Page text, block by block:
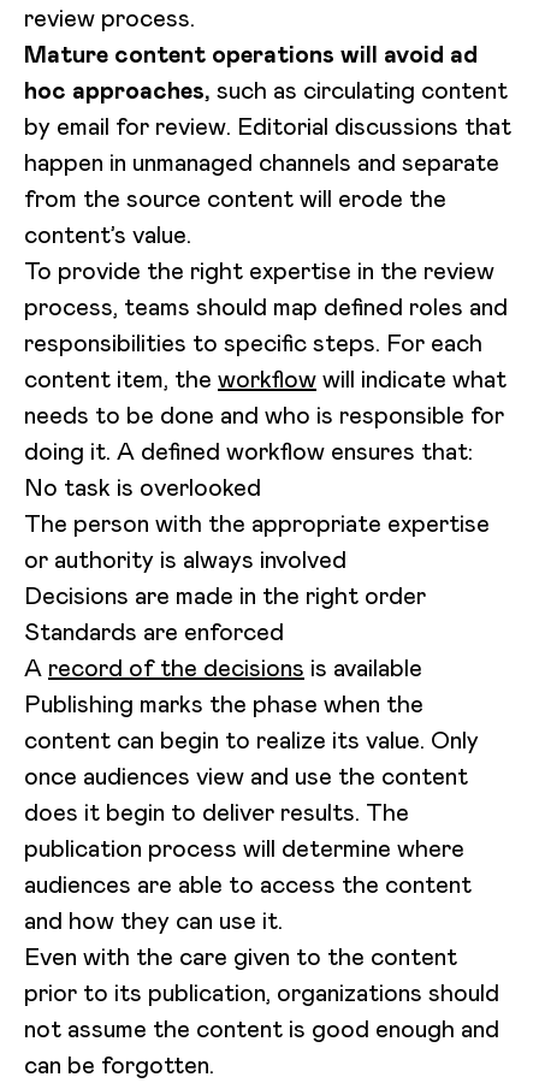
review process.
Mature content operations will avoid ad
hoc approaches, such as circulating content
by email for review. Editorial discussions that
happen in unmanaged channels and separate
from the source content will erode the
content’s value.
To provide the right expertise in the review
process, teams should map defined roles and
responsibilities to specific steps. For each
content item, the workflowwill indicate what
needs to be done and who is responsible for
doing it. A defined workflow ensures that:
No task is overlooked
The person with the appropriate expertise
or authority is always involved
Decisions are made in the right order
Standards are enforced
A record of the decisions is available
Publishing marks the phase when the
content can begin to realize its value. Only
once audiences view and use the content
does it begin to deliver results. The
publication process will determine where
audiences are able to access the content
and how they can use it.
Even with the care given to the content
prior to its publication, organizations should
not assume the content is good enough and
can be forgotten.